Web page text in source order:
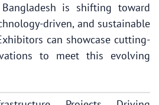
is shifting toward
driven, and sustainable
can showcase cutting-
to meet this evolving